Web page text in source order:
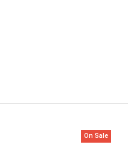
On Sale